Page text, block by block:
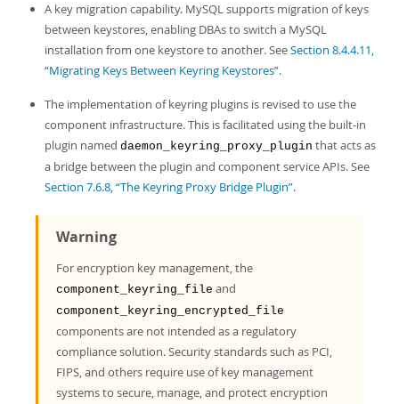
A key migration capability. MySQL supports migration of keys
between keystores, enabling DBAs to switch a MySQL
installation from one keystore to another. SeeSection 8.4.4.11,
“Migrating Keys Between Keyring Keystores”.
The implementation of keyring plugins is revised to use the
component infrastructure. This is facilitated using the built-in
plugin named daemon_keyring_proxy_plugin that acts as
a bridge between the plugin and component service APIs. See
Section 7.6.8, “The Keyring Proxy Bridge Plugin”.
Warning
For encryption key management, the
component_keyring_file and
component_keyring_encrypted_file
components are not intended as a regulatory
compliance solution. Security standards such as PCI,
FIPS, and others require use of key management
systems to secure, manage, and protect encryption